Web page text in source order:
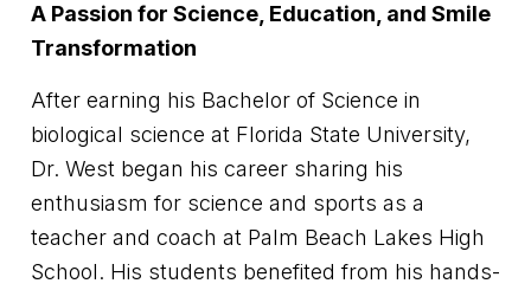
A Passion for Science, Education, and Smile
Transformation
After earning his Bachelor of Science in
biological science at Florida State University,
Dr. West began his career sharing his
enthusiasm for science and sports as a
teacher and coach at Palm Beach Lakes High
School. His students benefited from his hands-